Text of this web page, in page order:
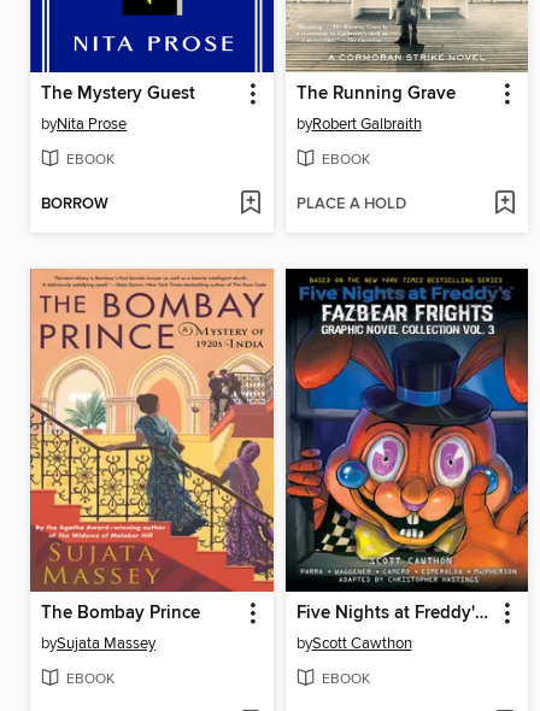
The Mystery Guest
byNita Prose
EBOOK
BORROW
The Running Grave
byRobert Galbraith
EBOOK
PLACE A HOLD
The Bombay Prince
bySujata Massey
EBOOK
Five Nights at Freddy's: Fazbear Frights Graphic Novel Collection, Volume 3
byScott Cawthon
EBOOK